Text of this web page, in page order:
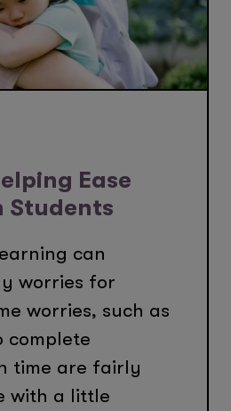
Ease
Students
can
worries for
worries, such as
complete
time are fairly
with a little